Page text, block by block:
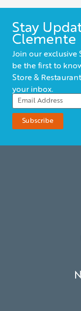
Stay
Clemente
Join our exclusive
be the first to
Store &
your inbox.